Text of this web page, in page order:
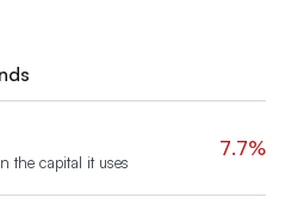
the capital it uses
7.7%